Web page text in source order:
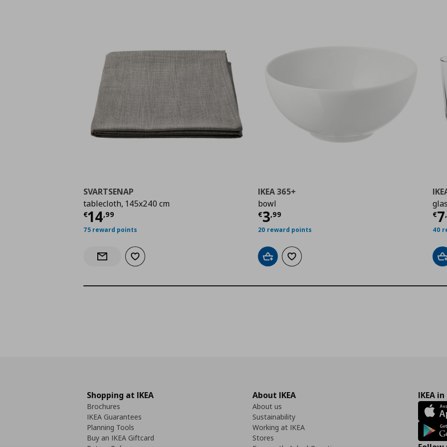
SVARTSENAP
tablecloth, 145x240 cm
€14,99
Τρέχουσα τιμή
75 reward points
Notify when back in stock
Add to wishlist
IKEA 365+
bowl
€3,99
Τρέχουσα τιμή
20 reward points
Add to cartAdd to wishlist
€7,
40
Shopping at IKEA
Brochures
IKEA Guarantees
Planning Tools
Buy an IKEA Giftcard
About IKEA
About us
Sustainability
Working at IKEA
Stores
IKEA